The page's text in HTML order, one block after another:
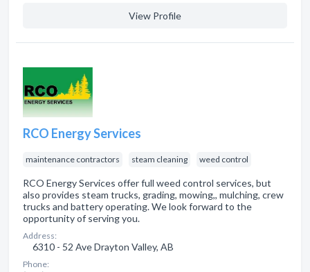
View Profile
RCO Energy Services
maintenance contractors steam cleaning weed control
RCO Energy Services offer full weed control services, but
also provides steam trucks, grading, mowing,, mulching, crew
trucks and battery operating. We look forward to the
opportunity of serving you.
Address:
6310 - 52 Ave Drayton Valley, AB
Phone: